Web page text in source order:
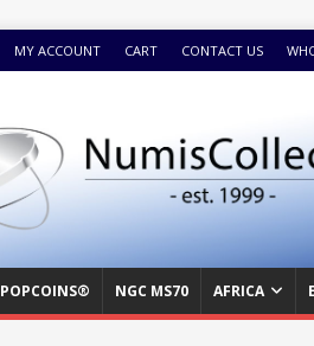
MY ACCOUNT CART CONTACT US
POPCOINS® NGC MS70 AFRICA